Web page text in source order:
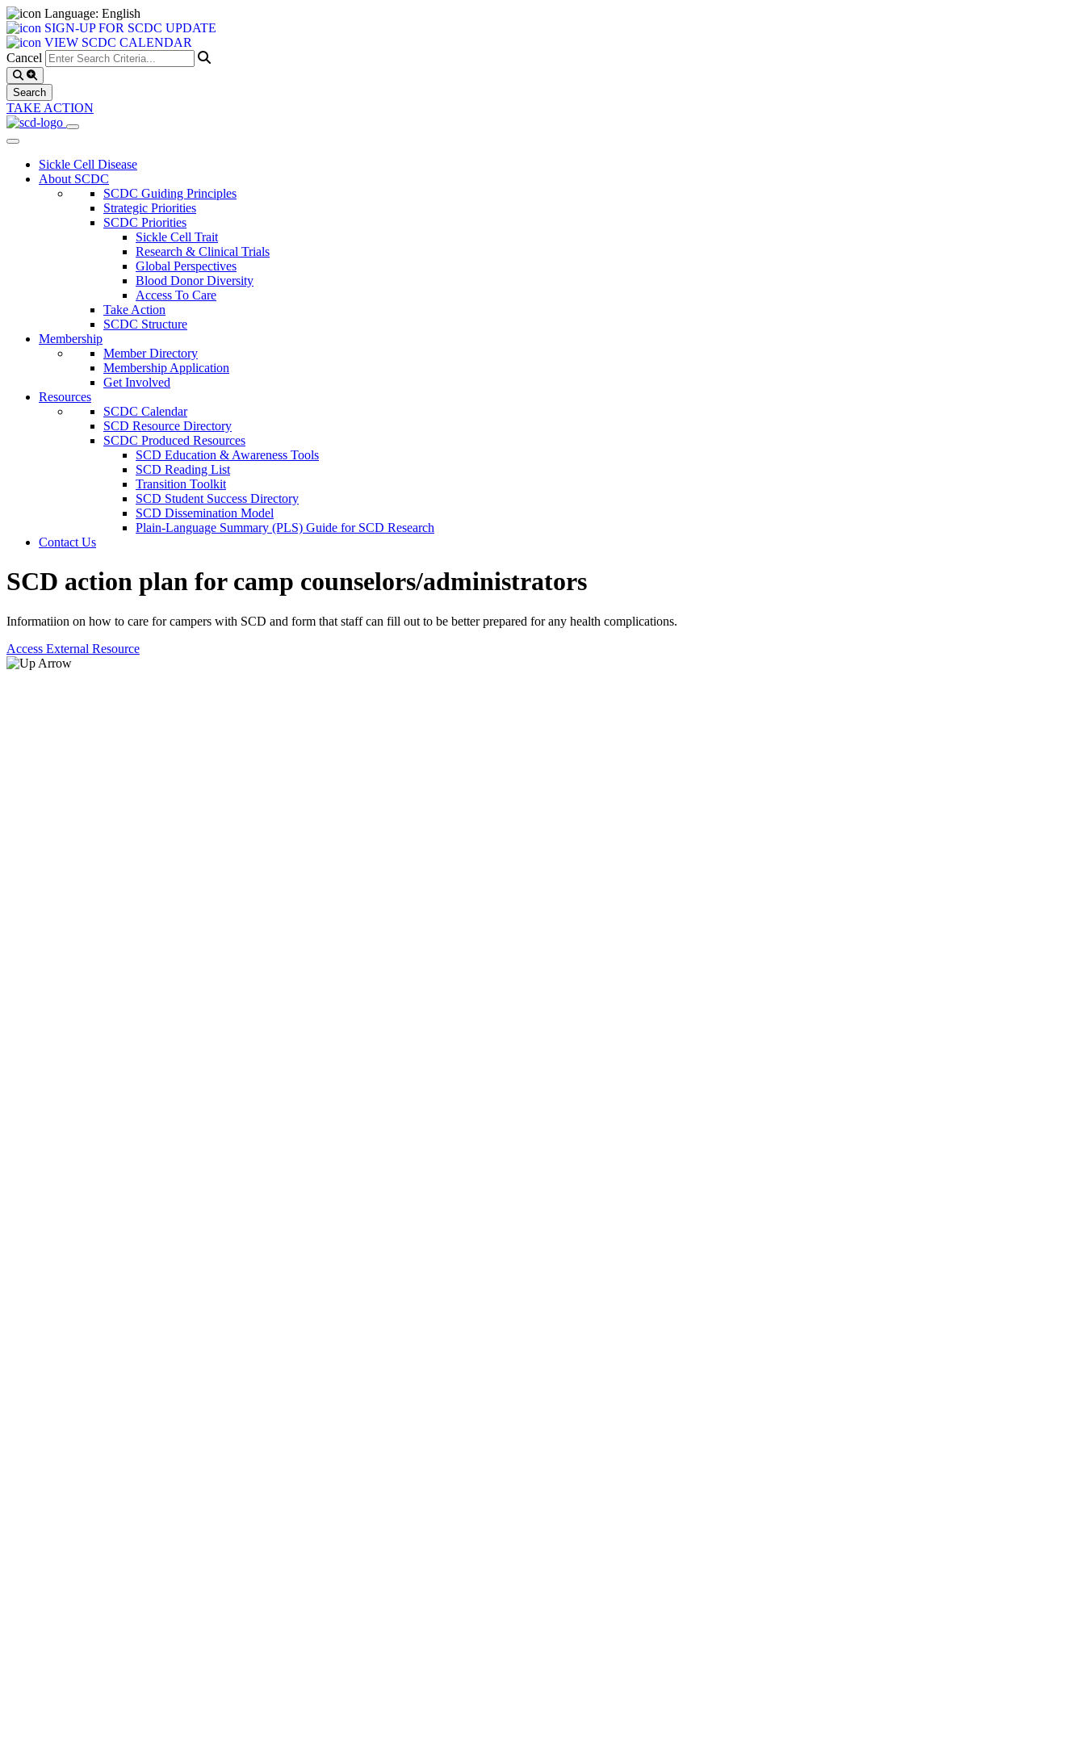
Language: English
SIGN-UP FOR SCDC UPDATE
VIEW SCDC CALENDAR
Cancel
TAKE ACTION
Sickle Cell Disease
About SCDC
SCDC Guiding Principles
Strategic Priorities
SCDC Priorities
Sickle Cell Trait
Research & Clinical Trials
Global Perspectives
Blood Donor Diversity
Access To Care
Take Action
SCDC Structure
Membership
Member Directory
Membership Application
Get Involved
Resources
SCDC Calendar
SCD Resource Directory
SCDC Produced Resources
SCD Education & Awareness Tools
SCD Reading List
Transition Toolkit
SCD Student Success Directory
SCD Dissemination Model
Plain-Language Summary (PLS) Guide for SCD Research
Contact Us
SCD action plan for camp counselors/administrators
Informatiion on how to care for campers with SCD and form that staff can fill out to be better prepared for any health complications.
Access External Resource